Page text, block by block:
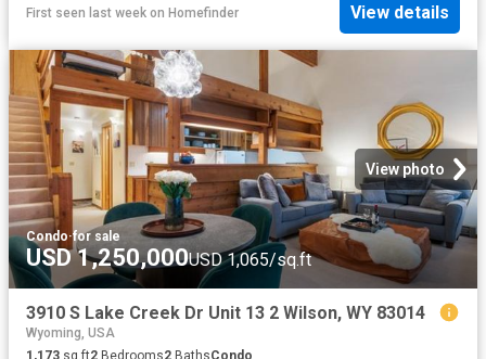
First seen last week on Homefinder View details
View photo
Condo·for sale
USD 1,250,000USD 1,065/sq.ft
3910 S Lake Creek Dr Unit 13 2 Wilson, WY 83014
Wyoming, USA